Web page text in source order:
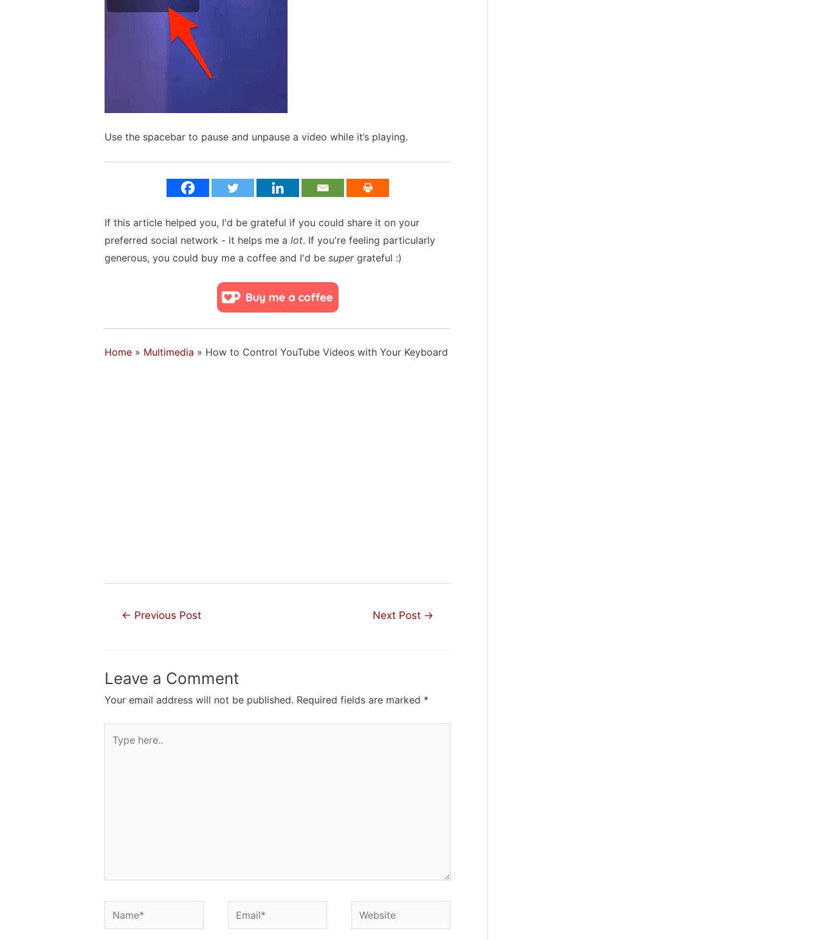
Use the spacebar to pause and unpause a video while it’s playing.
If this article helped you, I'd be grateful if you could share it on your
preferred social network - it helps me a lot. If you're feeling particularly
generous, you could buy me a coffee and I'd be supergrateful :)
Home » Multimedia » How to Control YouTube Videos with Your Keyboard
Post← Previous Post Next Post →
Leave a Comment
Your email address will not be published. Required fields are marked *
here..
Name* Email* Website